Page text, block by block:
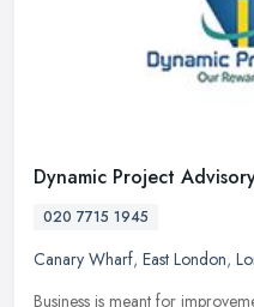
Dynamic Project
020 7715 1945
Canary Wharf, East London,
Business is meant for